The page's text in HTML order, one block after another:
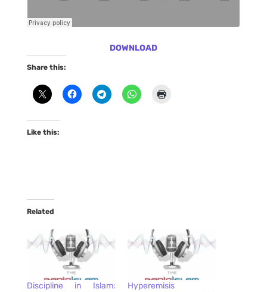
DOWNLOAD
Share this:
Like this:
Related
Discipline in Islam:
Hyperemisis